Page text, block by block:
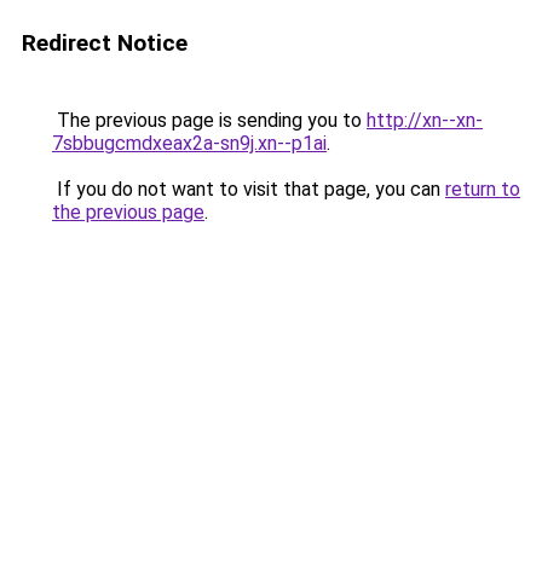
Redirect Notice
The previous page is sending you to http://xn--xn-
7sbbugcmdxeax2a-sn9j.xn--p1ai.
If you do not want to visit that page, you can return to
the previous page.